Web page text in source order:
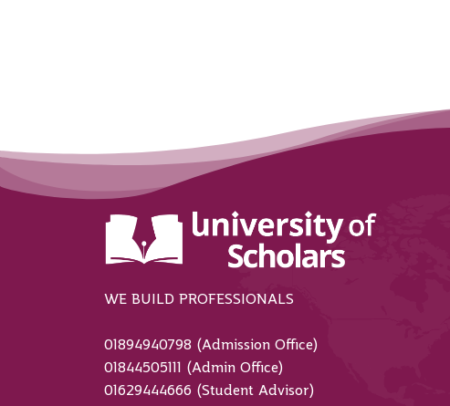
WE BUILD PROFESSIONALS
01894940798 (Admission Office)
01844505111 (Admin Office)
01629444666 (Student Advisor)